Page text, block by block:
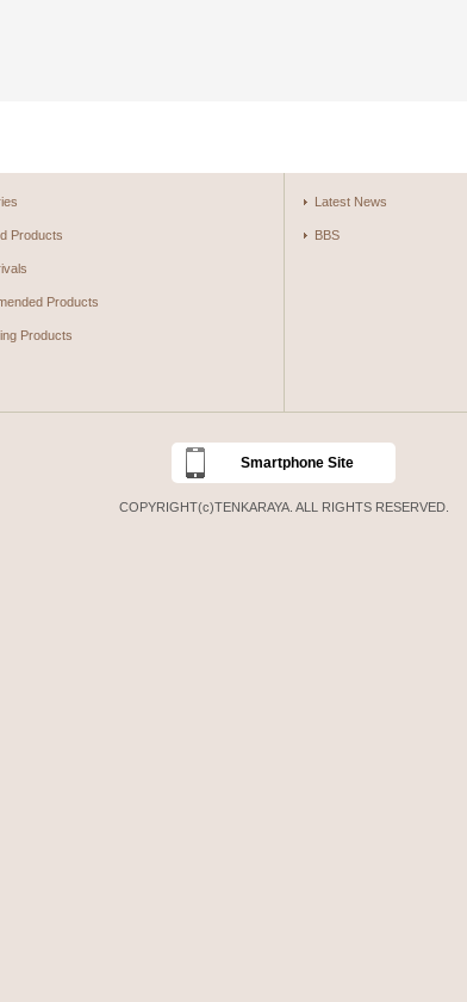
Products
Products
Products
Latest News
BBS
Smartphone Site
COPYRIGHT(c)TENKARAYA. ALL RIGHTS RESERVED.